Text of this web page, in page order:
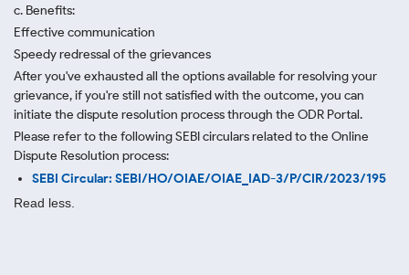
c. Benefits:
Effective communication
Speedy redressal of the grievances
After you've exhausted all the options available for resolving your
grievance, if you're still not satisfied with the outcome, you can
initiate the dispute resolution process through the ODR Portal.
Please refer to the following SEBI circulars related to the Online
Dispute Resolution process:
SEBI Circular: SEBI/HO/OIAE/OIAE_IAD-3/P/CIR/2023/195
Read less.